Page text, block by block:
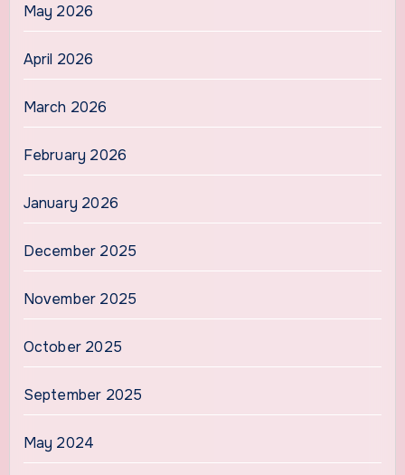
May 2026
April 2026
March 2026
February 2026
January 2026
December 2025
November 2025
October 2025
September 2025
May 2024